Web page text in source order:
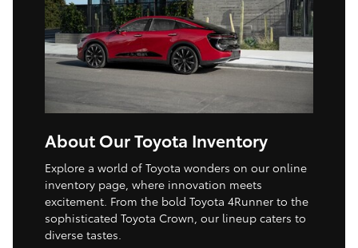
About Our Toyota Inventory
Explore a world of Toyota wonders on our online
inventory page, where innovation meets
excitement. From the bold Toyota 4Runner to the
sophisticated Toyota Crown, our lineup caters to
diverse tastes.